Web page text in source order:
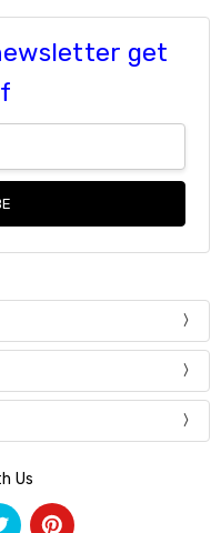
get
Us